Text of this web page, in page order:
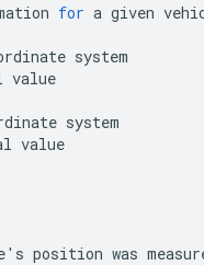
for a given
system
value
system
value
' s position was